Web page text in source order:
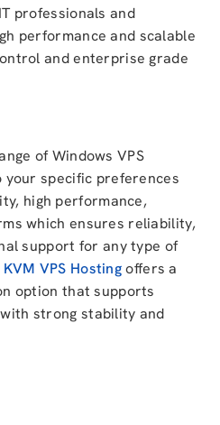
professionals and
performance and scalable
and enterprise grade
of Windows VPS
specific preferences
high performance,
which ensures reliability,
support for any type of
KVM VPS Hostingoffers a
option that supports
strong stability and